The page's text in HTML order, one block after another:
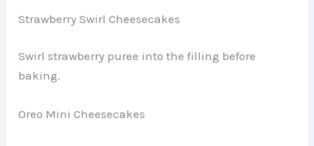
Strawberry Swirl Cheesecakes
Swirl strawberry puree into the filling before
baking.
Oreo Mini Cheesecakes